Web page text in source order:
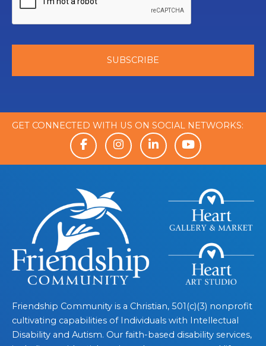
GET CONNECTED WITH US ON SOCIAL NETWORKS:
Friendship Community is a Christian, 501(c)(3) nonprofit
cultivating capabilities of Individuals with Intellectual
Disability and Autism. Our faith-based disability services,